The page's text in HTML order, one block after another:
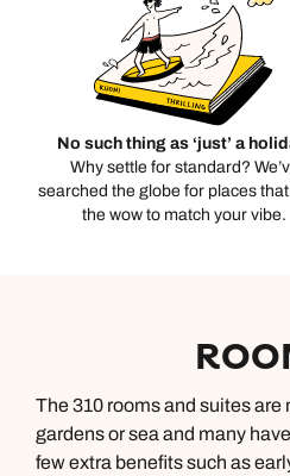
No such thing as ‘just’ a
Why settle for standard?
searched the globe for places
the wow to match your vibe.
The 310 rooms and suites
gardens or sea and many
few extra benefits such as